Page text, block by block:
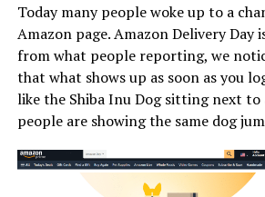
Today many people woke up to a
Amazon page. Amazon Delivery Day
from what people reporting, we
that what shows up as soon as you
like the Shiba Inu Dog sitting next to
people are showing the same dog